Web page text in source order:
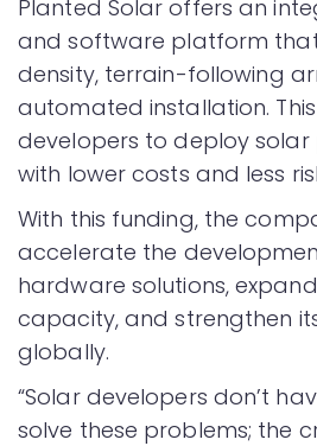
Planted Solar offers an
and software platform
density, terrain-following
automated installation.
developers to deploy solar
with lower costs and less
With this funding, the
accelerate the
hardware solutions,
capacity, and strengthen
globally.
“Solar developers don’t
solve these problems; the